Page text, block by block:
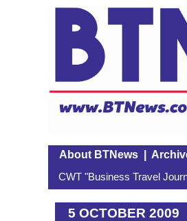
About BTNews|
CWT "Business Travel
5 OCTOBER 2009